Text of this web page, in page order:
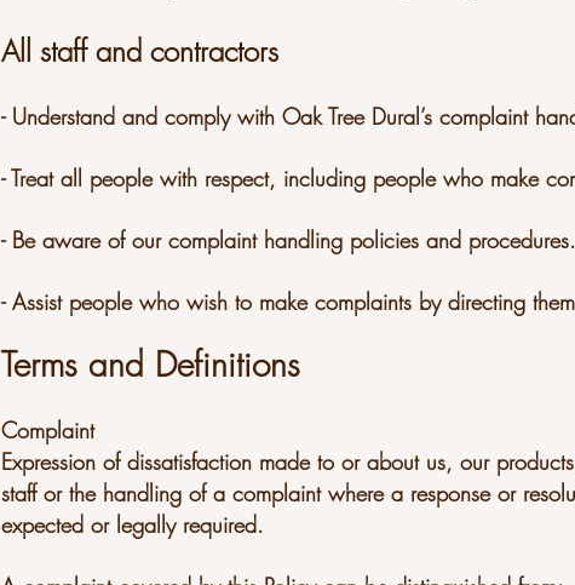
All staff and contractors
- Understand and comply with Oak Tree Dural’s complaint
- Treat all people with respect, including people who make
- Be aware of our complaint handling policies and procedures.
- Assist people who wish to make complaints by directing
Terms and Definitions
Complaint
Expression of dissatisfaction made to or about us, our
staff or the handling of a complaint where a response or
expected or legally required.